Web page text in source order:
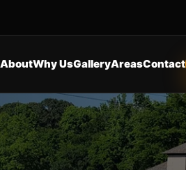
AboutWhy UsGalleryAreasContact